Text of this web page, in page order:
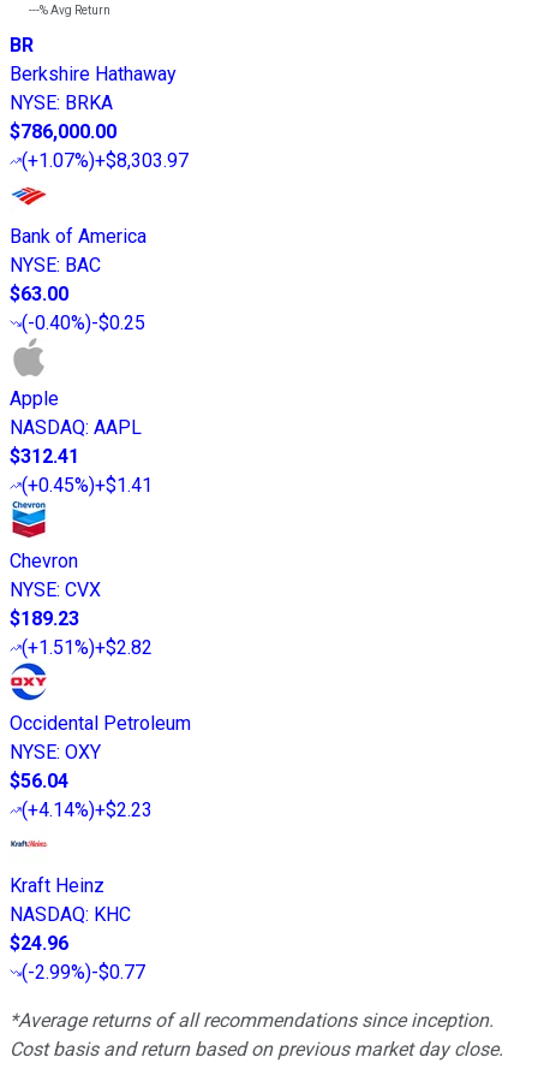
---%Avg Return
BR
Berkshire Hathaway
NYSE: BRKA
$786,000.00
(+1.07%)+$8,303.97
Bank of America
NYSE: BAC
$63.00
(-0.40%)-$0.25
Apple
NASDAQ: AAPL
$312.41
(+0.45%)+$1.41
Chevron
NYSE: CVX
$189.23
(+1.51%)+$2.82
Occidental Petroleum
NYSE: OXY
$56.04
(+4.14%)+$2.23
Kraft Heinz
NASDAQ: KHC
$24.96
(-2.99%)-$0.77
*Average returns of all recommendations since inception.
Cost basis and return based on previous market day close.